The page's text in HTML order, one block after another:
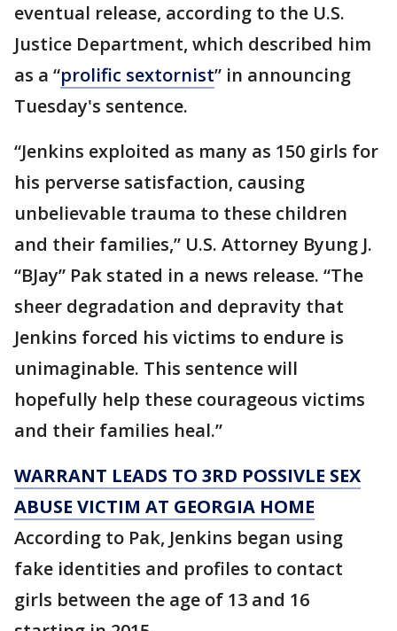
eventual release, according to the U.S.
Justice Department, which described him
as a “prolific sextornist” in announcing
Tuesday's sentence.
“Jenkins exploited as many as 150 girls for
his perverse satisfaction, causing
unbelievable trauma to these children
and their families,” U.S. Attorney Byung J.
“BJay” Pak stated in a news release. “The
sheer degradation and depravity that
Jenkins forced his victims to endure is
unimaginable. This sentence will
hopefully help these courageous victims
and their families heal.”
WARRANT LEADS TO 3RD POSSIVLE SEX
ABUSE VICTIM AT GEORGIA HOME
According to Pak, Jenkins began using
fake identities and profiles to contact
girls between the age of 13 and 16